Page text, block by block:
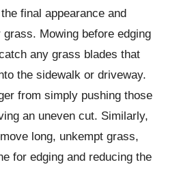
final appearance and
Mowing before edging
any grass blades that
the sidewalk or driveway.
from simply pushing those
an uneven cut. Similarly,
long, unkempt grass,
for edging and reducing the